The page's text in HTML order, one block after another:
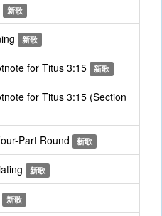
新歌
新歌
for Titus 3:15 新歌
for Titus 3:15 (Section
Part Round 新歌
新歌
新歌